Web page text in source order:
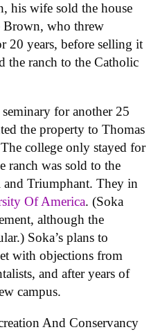
his wife sold the house
Brown, who threw
20 years, before selling it
the ranch to the Catholic
seminary for another 25
the property to Thomas
college only stayed for
ranch was sold to the
and Triumphant. They in
Of America. (Soka
although the
Soka’s plans to
with objections from
and after years of
campus.
And Conservancy